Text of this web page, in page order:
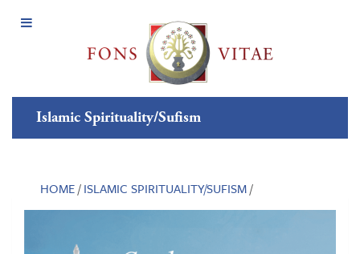
Open
Islamic Spirituality/Sufism
HOME/ISLAMIC SPIRITUALITY/SUFISM/